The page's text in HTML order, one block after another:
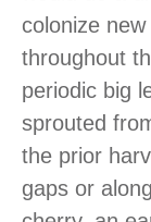
colonize
throughout
periodic big
sprouted
the prior
gaps or